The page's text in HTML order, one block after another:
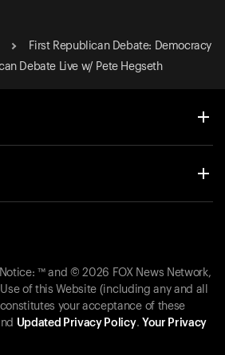
First Republican Debate: Democracy
Debate Live w/ Pete Hegseth
™ and © 2026 FOX News Network,
of this Website (including any and all
your acceptance of these
Updated Privacy Policy. Your Privacy